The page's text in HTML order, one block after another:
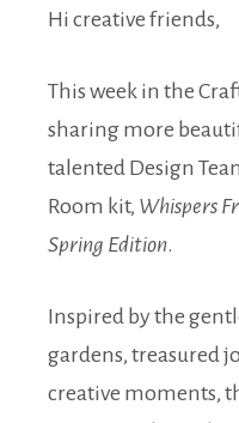
Hi creative friends,
This week in the
sharing more
talented Design
Room kit, Whispers
Spring Edition.
Inspired by the
gardens, treasured
creative moments,